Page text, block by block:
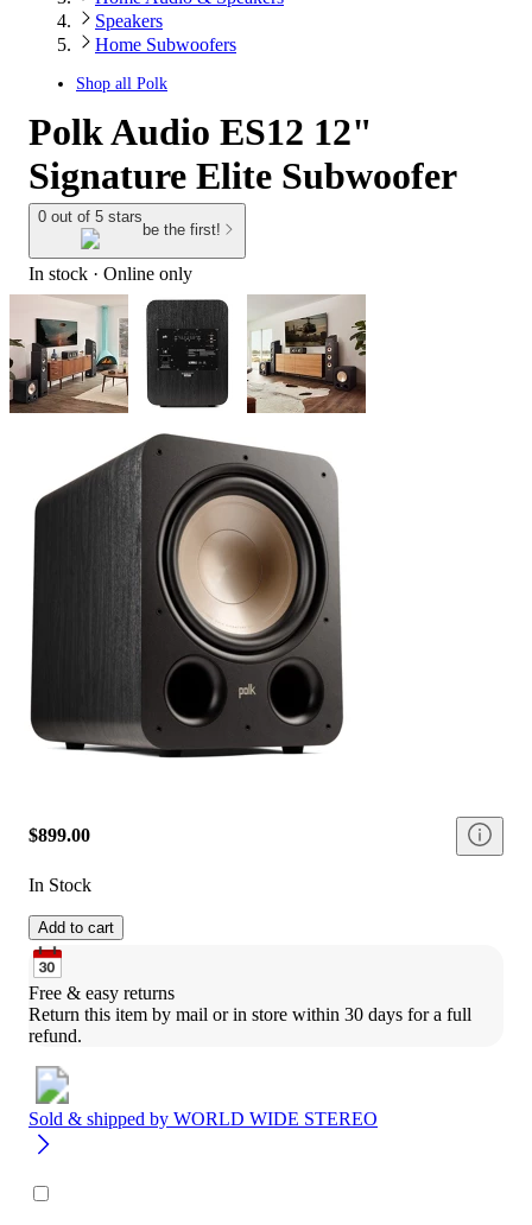
Speakers
Home Subwoofers
Shop all Polk
Polk Audio ES12 12"
Signature Elite Subwoofer
0 out of 5 stars
be the first!
In stock · Online only
$899.00
In Stock
Add to cart
Free & easy returns
Return this item by mail or in store within 30 days for a full
refund.
Sold & shipped by WORLD WIDE STEREO